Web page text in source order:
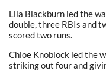
Lila Blackburn led the
double, three RBIs and
scored two runs.
Chloe Knoblock led the
striking out four and